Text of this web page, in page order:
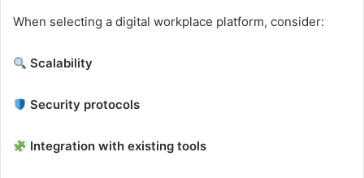
When selecting a digital workplace platform, consider:
Scalability
Security protocols
Integration with existing tools